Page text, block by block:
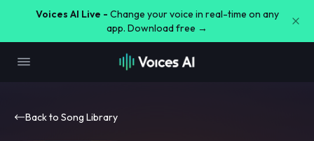
Voices AI Live - Change your voice in real-time on any
app. Download free →
Back to Song Library